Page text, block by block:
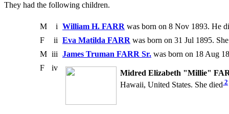
They had the following children.
M i William H. FARR was born on 8 Nov 1893. He
F
ii Eva Matilda FARR was born on 31 Jul 1895.
M iii James Truman FARR Sr. was born on 18 Aug
F
iv
Midred Elizabeth "Millie"
Hawaii, United States. She died 2